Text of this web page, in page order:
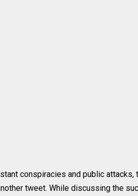
conspiracies and public attacks,
tweet. While discussing the